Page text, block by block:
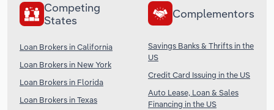
Competing
States
Loan Brokers in California
Loan Brokers in New York
Loan Brokers in Florida
Loan Brokers in Texas
Complementors
Savings Banks & Thrifts in the
US
Credit Card Issuing in the US
Auto Lease, Loan & Sales
Financing in the US